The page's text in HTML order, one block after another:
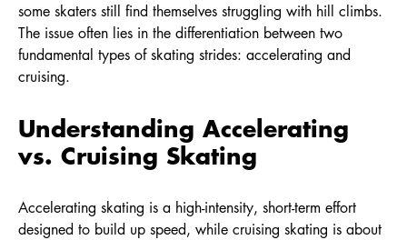
some skaters still find themselves struggling with hill climbs.
The issue often lies in the differentiation between two
fundamental types of skating strides: accelerating and
cruising.
Understanding Accelerating
vs. Cruising Skating
Accelerating skating is a high-intensity, short-term effort
designed to build up speed, while cruising skating is about